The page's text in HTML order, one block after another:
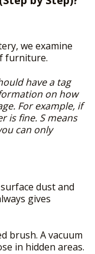
we examine
furniture.
have a tag
on how
For example, if
is fine. S means
can only
dust and
gives
brush. A vacuum
in hidden areas.